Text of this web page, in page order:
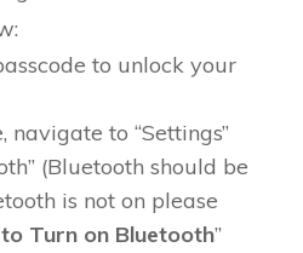
to unlock your
navigate to “Settings”
(Bluetooth should be
is not on please
Turn on Bluetooth”